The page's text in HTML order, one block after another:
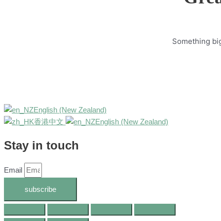
Something
English (New Zealand)
香港中文
English (New Zealand)
Stay in touch
Email
subscribe